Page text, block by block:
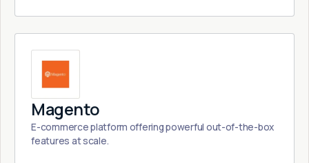
Magento
E-commerce platform offering powerful out-of-the-box
features at scale.